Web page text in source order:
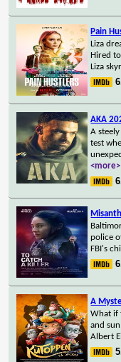
Pain
Liza
Hired
Liza
AKA
A
test
<more>
police
FBI's
A
What if
and
Albert